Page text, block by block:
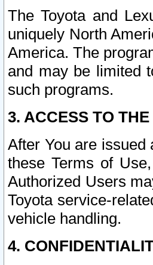
The Toyota and
uniquely North
America. The
and may be limited
such programs.
3. ACCESS TO
After You are issued
these Terms of
Authorized Users
Toyota service-
vehicle handling.
4.